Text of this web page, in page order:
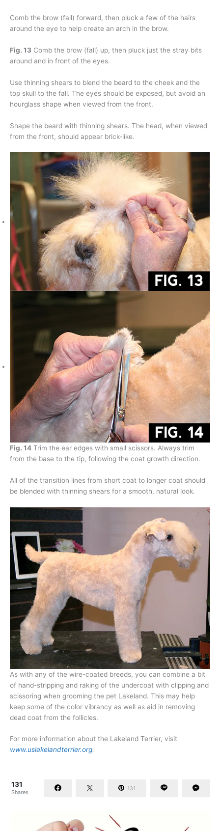
Comb the brow (fall) forward, then pluck a few of the hairs
around the eye to help create an arch in the brow.
Fig. 13 Comb the brow (fall) up, then pluck just the stray bits
around and in front of the eyes.
Use thinning shears to blend the beard to the cheek and the
top skull to the fall. The eyes should be exposed, but avoid an
hourglass shape when viewed from the front.
Shape the beard with thinning shears. The head, when viewed
from the front, should appear brick-like.
Fig. 14 Trim the ear edges with small scissors. Always trim
from the base to the tip, following the coat growth direction.
All of the transition lines from short coat to longer coat should
be blended with thinning shears for a smooth, natural look.
As with any of the wire-coated breeds, you can combine a bit
of hand-stripping and raking of the undercoat with clipping and
scissoring when grooming the pet Lakeland. This may help
keep some of the color vibrancy as well as aid in removing
dead coat from the follicles.
For more information about the Lakeland Terrier, visit
www.uslakelandterrier.org.
131
Shares
131